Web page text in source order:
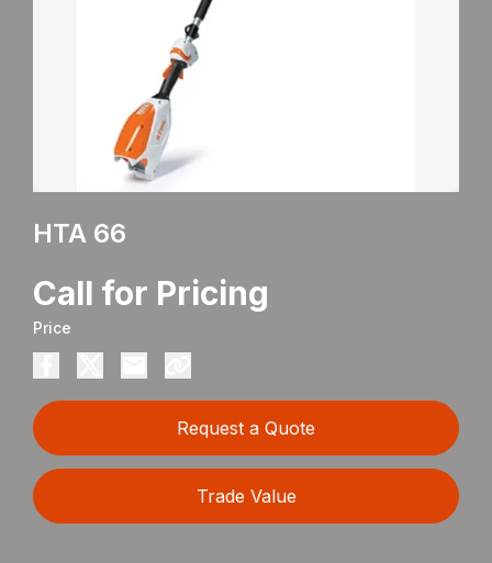
HTA 66
Call for Pricing
Price
Request a Quote
Trade Value